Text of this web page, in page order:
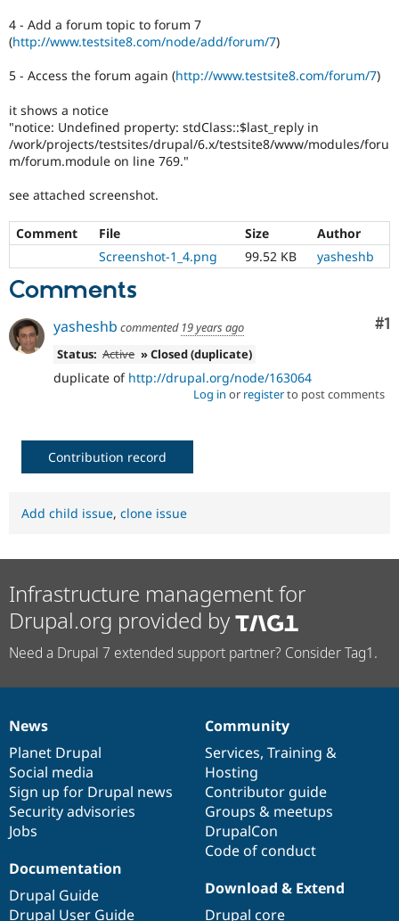
4 - Add a forum topic to forum 7
(http://www.testsite8.com/node/add/forum/7)
5 - Access the forum again (http://www.testsite8.com/forum/7)
it shows a notice
"notice: Undefined property: stdClass::$last_reply in
/work/projects/testsites/drupal/6.x/testsite8/www/modules/foru
m/forum.module on line 769."
see attached screenshot.
Comment File Size
Author
Screenshot-1_4.png
99.52 KB yasheshb
Comments
#1
yasheshb commented 19 years ago
Status: Active » Closed (duplicate)
duplicate of http://drupal.org/node/163064
Log in or registerto post comments
Contribution record
Add child issue, clone issue
Infrastructure management for
Drupal.org provided by
Need a Drupal 7 extended support partner? Consider Tag1.
News
items
News
Planet Drupal
Social media
Sign up for Drupal news
Security advisories
Jobs
Our
community
Community
Services, Training &
Hosting
Contributor guide
Groups & meetups
DrupalCon
Code of conduct
Documentation
Documentation
Drupal Guide
Drupal User Guide
Drupal
code
base
Download & Extend
Drupal core
Governance
of
community